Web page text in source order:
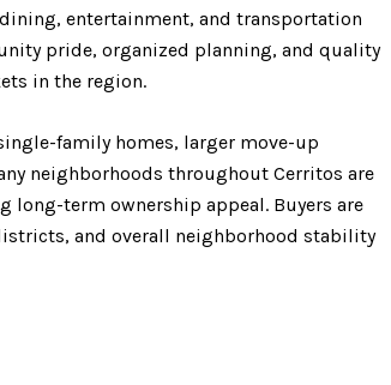
entertainment, and transportation
pride, organized planning, and quality
in the region.
family homes, larger move-up
neighborhoods throughout Cerritos are
long-term ownership appeal. Buyers are
and overall neighborhood stability